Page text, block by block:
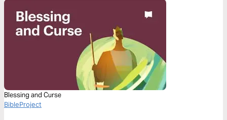
Blessing and Curse
BibleProject